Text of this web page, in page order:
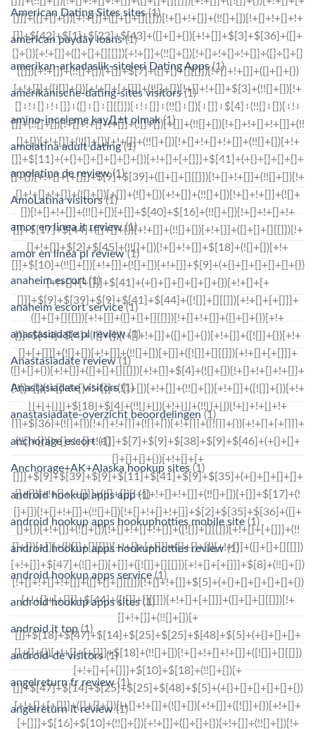
American Dating Sites sites(1)
american payday loans(1)
amerikan-arkadaslik-siteleri Dating Apps(1)
amerikanische-dating-sites visitors(1)
amino-inceleme kayД±t olmak(1)
amolatina adult dating(1)
amolatina de review(1)
AmoLatina visitors(1)
amor en linea it review(1)
amor en linea pl review(1)
anaheim escort(1)
anaheim escort service(1)
anastasiadate pl review(1)
Anastasiadate review(1)
Anastasiadate visitors(1)
anastasiadate-overzicht beoordelingen (1)
anchorage escort(1)
Anchorage+AK+Alaska hookup sites (1)
android hookup apps app(1)
android hookup apps hookuphotties mobile site (1)
android hookup apps hookuphotties review(1)
android hookup apps service(1)
android hookup apps sites(1)
android it top(1)
android-de visitors(1)
angelreturn fr review(1)
angelreturn it review(1)